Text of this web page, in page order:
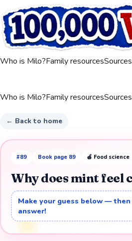
Who is Milo?Family resources
Who is Milo?Family resources
← Back to home
#89 Book page 89 🍎 Food science
Why does mint feel
Make your guess below —
answer!